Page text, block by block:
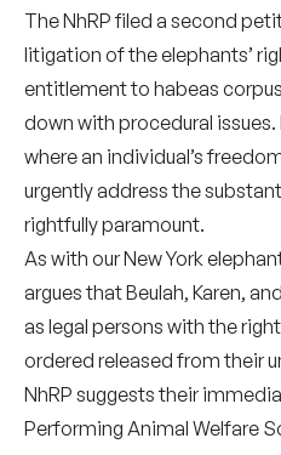
The NhRP filed a second
litigation of the elephants’
entitlement to habeas
down with procedural
where an individual’s
urgently address the
rightfully paramount.
As with our New York
argues that Beulah, Karen,
as legal persons with the
ordered released from their
NhRP suggests their
Performing Animal Welfare